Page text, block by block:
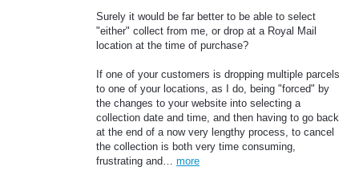
Surely it would be far better to be able to select
"either" collect from me, or drop at a Royal Mail
location at the time of purchase?
If one of your customers is dropping multiple parcels
to one of your locations, as I do, being "forced" by
the changes to your website into selecting a
collection date and time, and then having to go back
at the end of a now very lengthy process, to cancel
the collection is both very time consuming,
frustrating and… more